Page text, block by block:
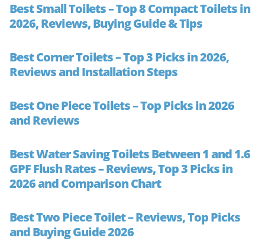
Best Small Toilets – Top 8 Compact Toilets in
2026, Reviews, Buying Guide & Tips
Best Corner Toilets – Top 3 Picks in 2026,
Reviews and Installation Steps
Best One Piece Toilets – Top Picks in 2026
and Reviews
Best Water Saving Toilets Between 1 and 1.6
GPF Flush Rates – Reviews, Top 3 Picks in
2026 and Comparison Chart
Best Two Piece Toilet – Reviews, Top Picks
and Buying Guide 2026